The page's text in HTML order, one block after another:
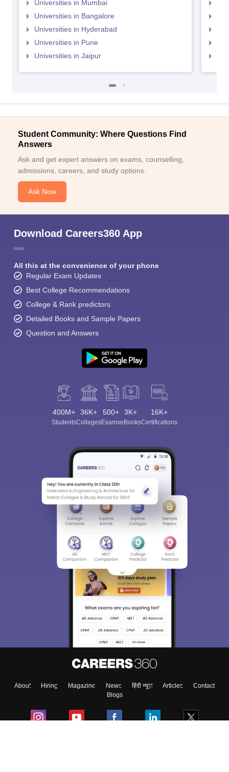
Universities in Mumbai
Universities in Bangalore
Universities in Hyderabad
Universities in Pune
Universities in Jaipur
Student Community: Where Questions Find
Answers
Ask and get expert answers on exams, counselling,
admissions, careers, and study options.
Ask Now
Download Careers360 App
All this at the convenience of your phone
Regular Exam Updates
Best College Recommendations
College & Rank predictors
Detailed Books and Sample Papers
Question and Answers
400M+
Students
36K+
Colleges
500+
Exams
3K+
eBooks
16K+
Certifications
About Hiring Magazine News हिंदी न्यूज़ Articles
Contact
Blogs